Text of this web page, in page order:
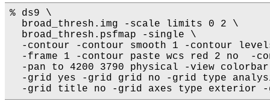
% ds9 \
  broad_thresh.img -scale limits 0 2 \
  broad_thresh.psfmap -single \
-contour -contour smooth 1 -contour
-frame 1 -contour paste wcs red 2 no  -
-pan to 4200 3790 physical -view
-grid yes -grid grid no -grid type